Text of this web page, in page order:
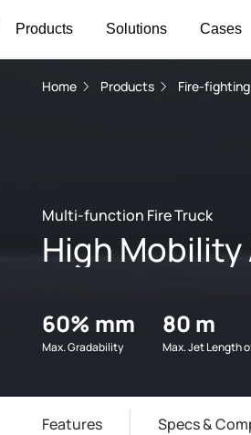
Products Solutions Cases
Home Products Fire-
Multi-function Fire Truck
High
60% mm
Max. Gradability
80 m
Max. Jet Length
Features Specs &